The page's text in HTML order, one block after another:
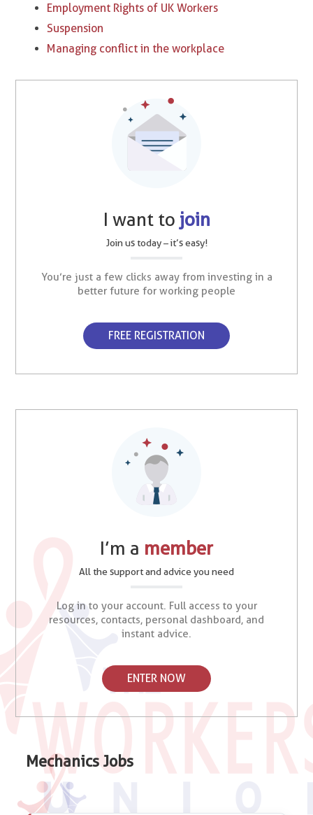
Employment Rights of UK Workers
Suspension
Managing conflict in the workplace
I want to join
Join us today – it’s easy!
You’re just a few clicks away from investing in a
better future for working people
FREE REGISTRATION
I’m a member
All the support and advice you need
Log in to your account. Full access to your
resources, contacts, personal dashboard, and
instant advice.
ENTER NOW
Mechanics Jobs